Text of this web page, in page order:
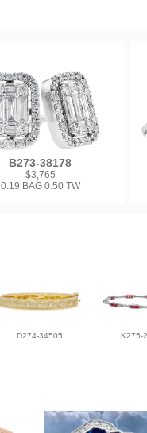
B273-38178
$3,765
0.19 BAG 0.50 TW
D274-34505 K275-